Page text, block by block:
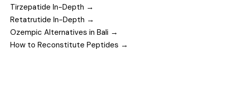
Tirzepatide In-Depth →
Retatrutide In-Depth →
Ozempic Alternatives in Bali →
How to Reconstitute Peptides →